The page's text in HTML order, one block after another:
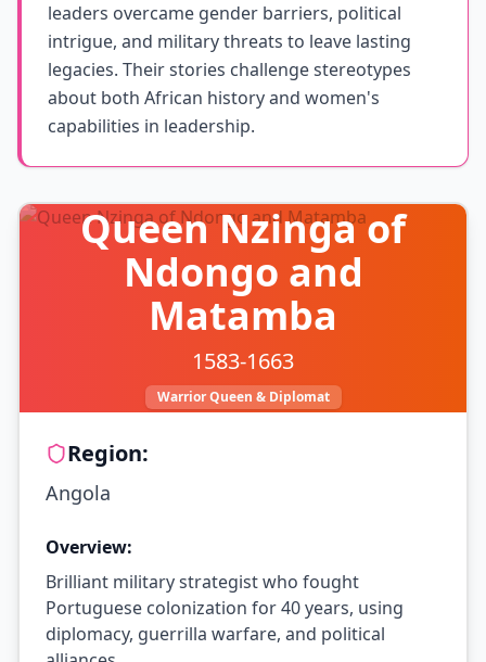
leaders overcame gender barriers, political
intrigue, and military threats to leave lasting
legacies. Their stories challenge stereotypes
about both African history and women's
capabilities in leadership.
Queen Nzinga of
Ndongo and
Matamba
1583-1663
Warrior Queen & Diplomat
Region:
Angola
Overview:
Brilliant military strategist who fought
Portuguese colonization for 40 years, using
diplomacy, guerrilla warfare, and political